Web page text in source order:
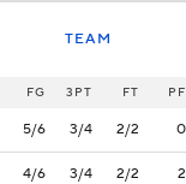
TEAM
FG 3PT FT PF
5/6 3/4 2/2 0
4/6 3/4 2/2 2